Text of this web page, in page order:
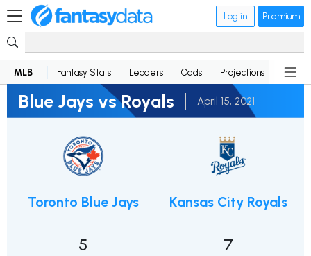
Log in Premium
MLB Fantasy Stats Leaders Odds Projections News
Blue Jays vs Royals April 15, 2021
Toronto Blue Jays
5
Kansas City Royals
7